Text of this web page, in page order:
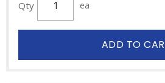
Qty ea
ADD TO